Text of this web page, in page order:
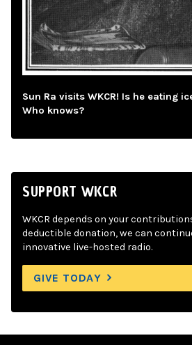
Sun Ra visits WKCR! Is he eating
Who knows?
SUPPORT WKCR
WKCR depends on your
deductible donation, we can
innovative live-hosted radio.
GIVE TODAY